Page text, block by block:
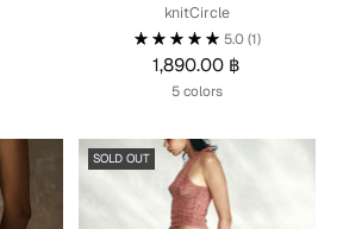
knitCircle
5.0 (1)
1,890.00 ฿
5 colors
SOLD OUT